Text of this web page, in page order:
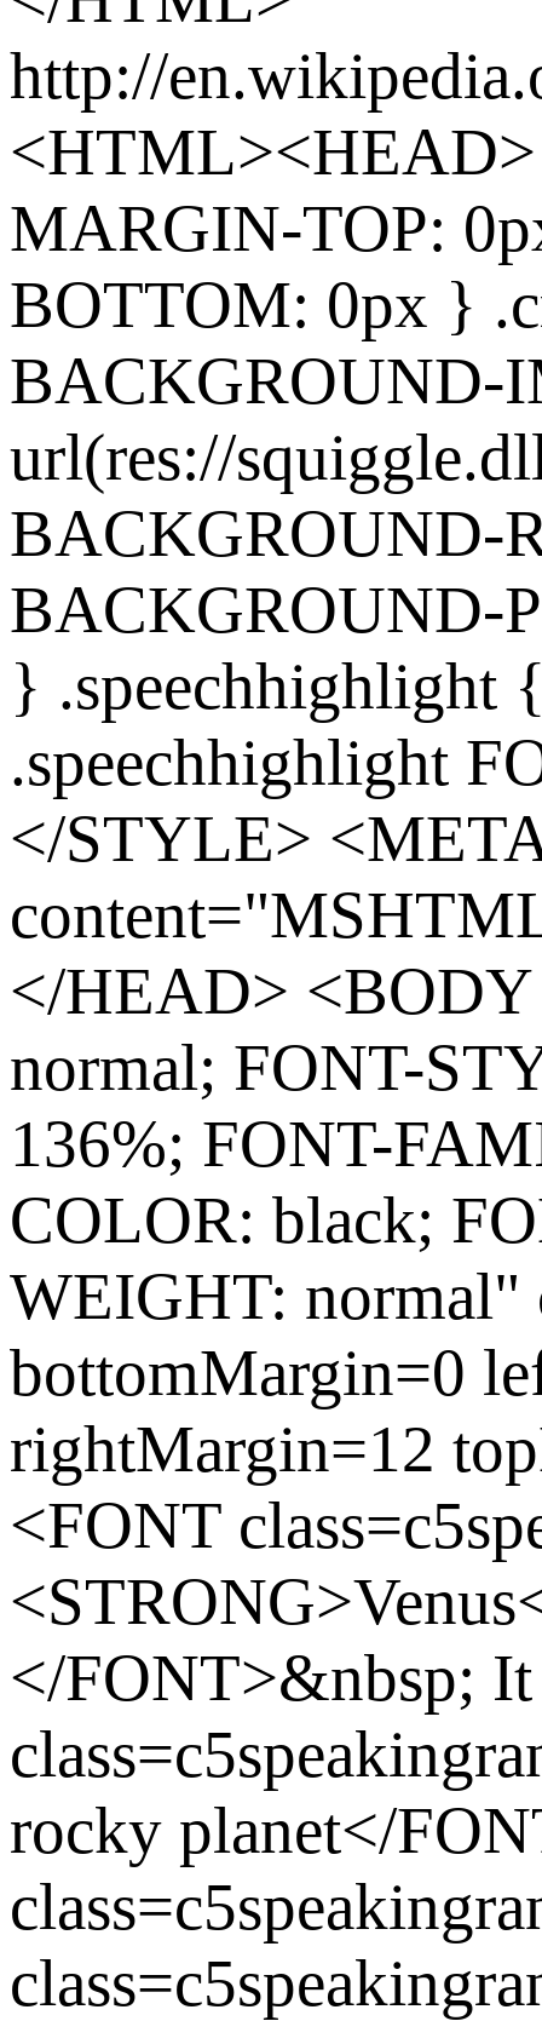
http://
MARGIN-TOP:
BOTTOM: 0px }
BACKGROUND-
url(res://
BACKGROUND-
BACKGROUND-
} .speechhighlight
.speechhighlight
</STYLE>
</HEAD>
normal; FONT-
136%; FONT-
COLOR: black;
WEIGHT: normal"
bottomMargin=0
rightMargin=12
<FONT
</FONT>&nbsp;
rocky planet</